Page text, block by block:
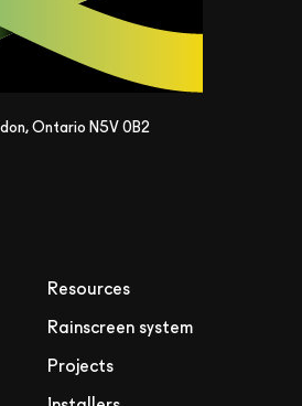
Ontario N5V 0B2
Resources
Rainscreen system
Projects